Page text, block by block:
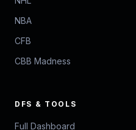
NBA
CFB
CBB Madness
DFS & TOOLS
Full Dashboard